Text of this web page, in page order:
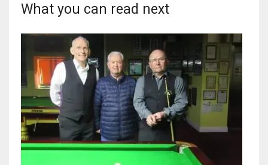
3
ATL
What you can read next